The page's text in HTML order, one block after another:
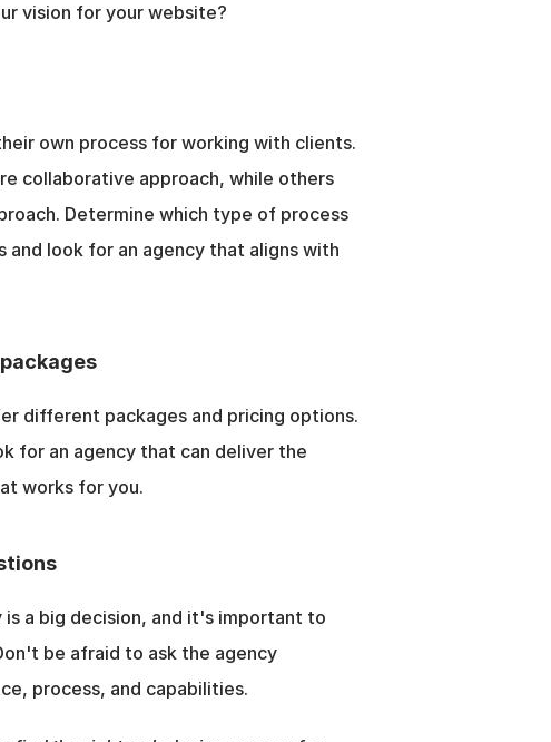
vision for your website?
own process for working with clients.
collaborative approach, while others
Determine which type of process
and look for an agency that aligns with
different packages and pricing options.
for an agency that can deliver the
works for you.
is a big decision, and it's important to
be afraid to ask the agency
process, and capabilities.